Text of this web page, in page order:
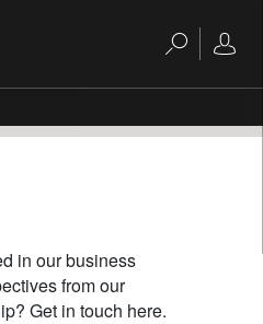
in our business
from our
Get in touch here.